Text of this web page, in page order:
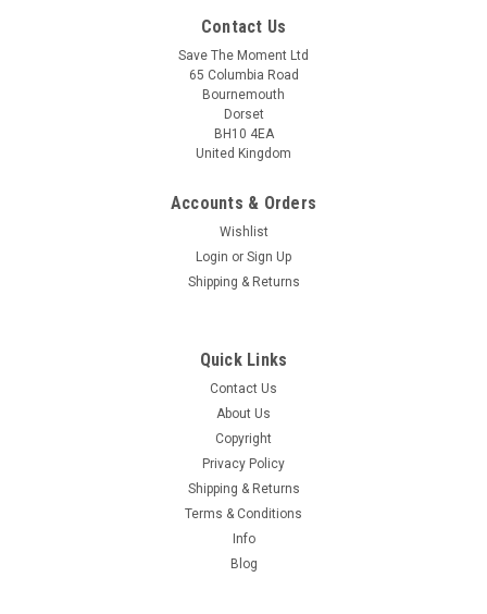
Contact Us
Save The Moment Ltd
65 Columbia Road
Bournemouth
Dorset
BH10 4EA
United Kingdom
Accounts & Orders
Wishlist
Login or Sign Up
Shipping & Returns
Quick Links
Contact Us
About Us
Copyright
Privacy Policy
Shipping & Returns
Terms & Conditions
Info
Blog